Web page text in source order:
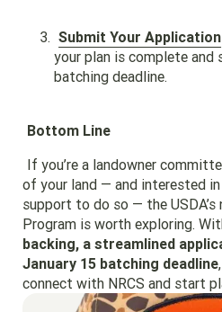
Submit Your Application
your plan is complete
batching deadline.
Bottom Line
If you’re a landowner
of your land — and interested
support to do so — the
Program is worth exploring.
backing, a streamlined
January 15 batching deadline
connect with NRCS and start
Go to region page